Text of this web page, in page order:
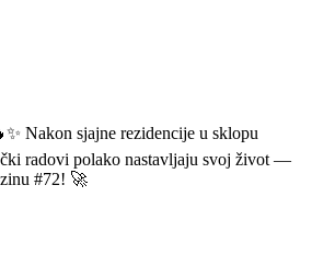
Nakon sjajne rezidencije u sklopu
radovi polako nastavljaju svoj život —
#72! 🚀